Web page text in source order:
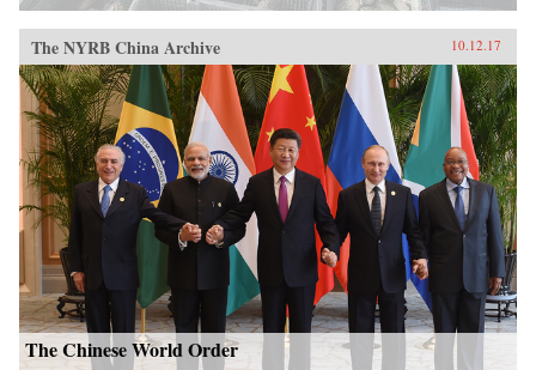
The NYRB China Archive 10.12.17
The Chinese World Order